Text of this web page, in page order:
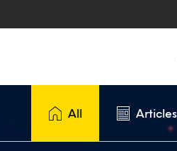
All Articles